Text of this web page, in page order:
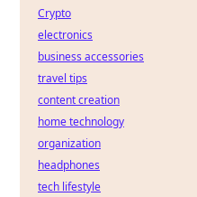
Crypto
electronics
business accessories
travel tips
content creation
home technology
organization
headphones
tech lifestyle